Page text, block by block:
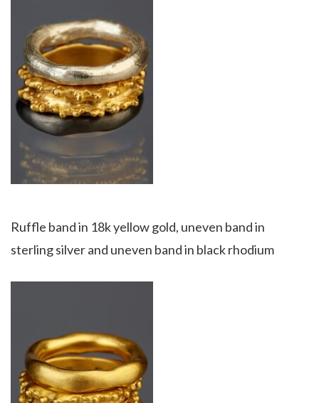
Ruffle band in 18k yellow gold, uneven band in
sterling silver and uneven band in black rhodium